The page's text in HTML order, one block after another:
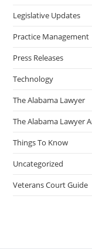
Legislative Updates
Practice Management
Press Releases
Technology
The Alabama Lawyer
The Alabama Lawyer
Things To Know
Uncategorized
Veterans Court Guide